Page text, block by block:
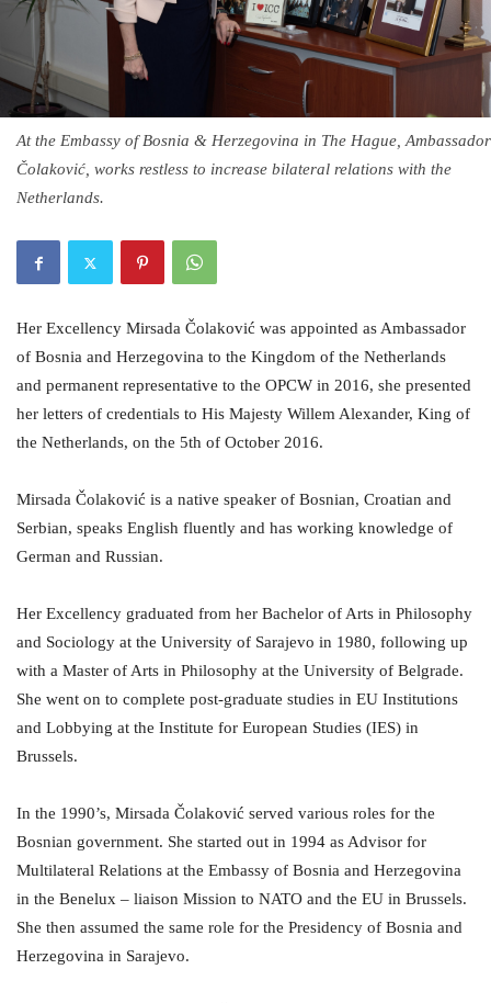
At the Embassy of Bosnia & Herzegovina in The Hague, Ambassador
Čolaković, works restless to increase bilateral relations with the
Netherlands.
Her Excellency Mirsada Čolaković was appointed as Ambassador
of Bosnia and Herzegovina to the Kingdom of the Netherlands
and permanent representative to the OPCW in 2016, she presented
her letters of credentials to His Majesty Willem Alexander, King of
the Netherlands, on the 5th of October 2016.
Mirsada Čolaković is a native speaker of Bosnian, Croatian and
Serbian, speaks English fluently and has working knowledge of
German and Russian.
Her Excellency graduated from her Bachelor of Arts in Philosophy
and Sociology at the University of Sarajevo in 1980, following up
with a Master of Arts in Philosophy at the University of Belgrade.
She went on to complete post-graduate studies in EU Institutions
and Lobbying at the Institute for European Studies (IES) in
Brussels.
In the 1990’s, Mirsada Čolaković served various roles for the
Bosnian government. She started out in 1994 as Advisor for
Multilateral Relations at the Embassy of Bosnia and Herzegovina
in the Benelux – liaison Mission to NATO and the EU in Brussels.
She then assumed the same role for the Presidency of Bosnia and
Herzegovina in Sarajevo.